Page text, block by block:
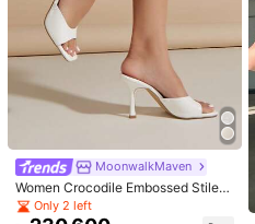
MoonwalkMaven
Women Crocodile Embossed Stilett
o Heeled Mule Sandals, Elegant Su
mmer Heeled Sandals
Only 2 left